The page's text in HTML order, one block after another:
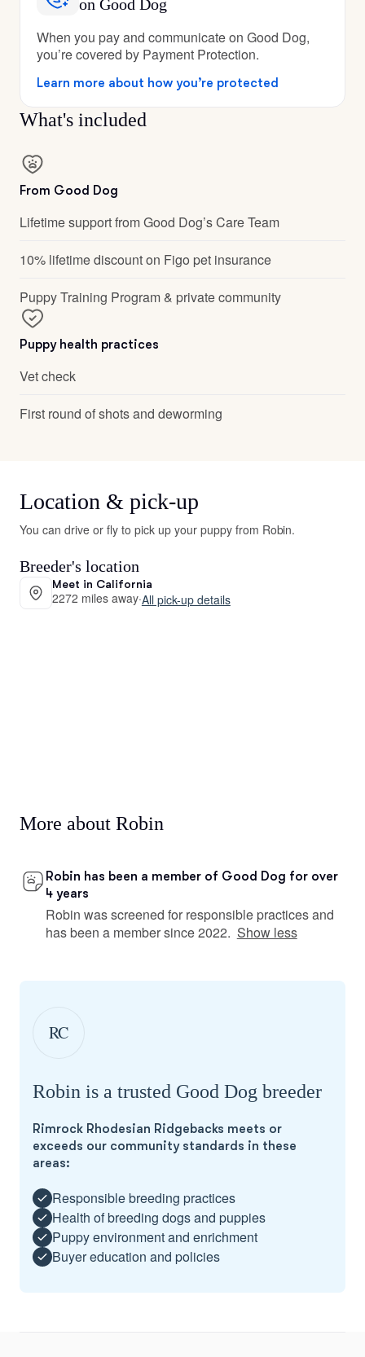
on Good Dog
When you pay and communicate on Good Dog,
you’re covered by Payment Protection.
Learn more about how you’re protected
What's included
From Good Dog
Lifetime support from Good Dog’s Care Team
10% lifetime discount on Figo pet insurance
Puppy Training Program & private community
Puppy health practices
Vet check
First round of shots and deworming
Location & pick-up
You can drive or fly to pick up your puppy from Robin.
Breeder's location
Meet in California
2272 miles away·All pick-up details
More about Robin
Robin has been a member of Good Dog for over
4 years
Robin was screened for responsible practices and
has been a member since 2022. Show less
RC
Robin is a trusted Good Dog breeder
Rimrock Rhodesian Ridgebacks meets or
exceeds our community standards in these
areas:
Responsible breeding practices
Health of breeding dogs and puppies
Puppy environment and enrichment
Buyer education and policies